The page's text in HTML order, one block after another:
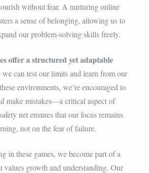
without fear. A nurturing online
a sense of belonging, allowing us to
our problem-solving skills freely.
offer a structured yet adaptable
can test our limits and learn from our
environments, we’re encouraged to
make mistakes—a critical aspect of
net ensures that our focus remains
not on the fear of failure.
in these games, we become part of a
values growth and understanding. Our